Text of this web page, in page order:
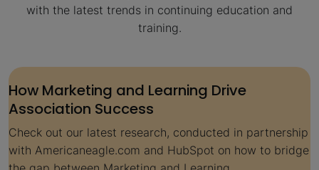
with the latest trends in continuing education and
training.
How Marketing and Learning Drive
Association Success
Check out our latest research, conducted in partnership
with Americaneagle.com and HubSpot on how to bridge